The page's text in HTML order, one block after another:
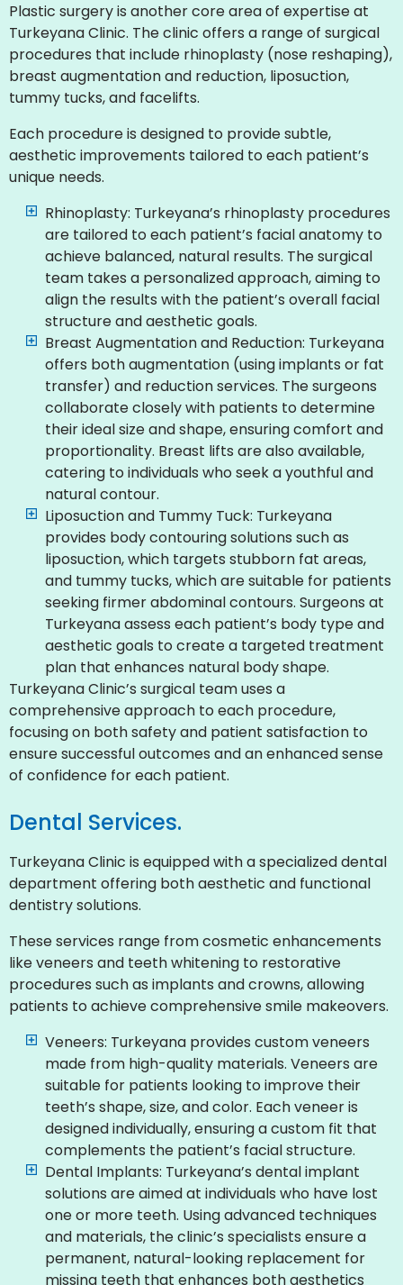
Plastic surgery is another core area of expertise at
Turkeyana Clinic. The clinic offers a range of surgical
procedures that include rhinoplasty (nose reshaping),
breast augmentation and reduction, liposuction,
tummy tucks, and facelifts.
Each procedure is designed to provide subtle,
aesthetic improvements tailored to each patient’s
unique needs.
Rhinoplasty: Turkeyana’s rhinoplasty procedures
are tailored to each patient’s facial anatomy to
achieve balanced, natural results. The surgical
team takes a personalized approach, aiming to
align the results with the patient’s overall facial
structure and aesthetic goals.
Breast Augmentation and Reduction: Turkeyana
offers both augmentation (using implants or fat
transfer) and reduction services. The surgeons
collaborate closely with patients to determine
their ideal size and shape, ensuring comfort and
proportionality. Breast lifts are also available,
catering to individuals who seek a youthful and
natural contour.
Liposuction and Tummy Tuck: Turkeyana
provides body contouring solutions such as
liposuction, which targets stubborn fat areas,
and tummy tucks, which are suitable for patients
seeking firmer abdominal contours. Surgeons at
Turkeyana assess each patient’s body type and
aesthetic goals to create a targeted treatment
plan that enhances natural body shape.
Turkeyana Clinic’s surgical team uses a
comprehensive approach to each procedure,
focusing on both safety and patient satisfaction to
ensure successful outcomes and an enhanced sense
of confidence for each patient.
Dental Services.
Turkeyana Clinic is equipped with a specialized dental
department offering both aesthetic and functional
dentistry solutions.
These services range from cosmetic enhancements
like veneers and teeth whitening to restorative
procedures such as implants and crowns, allowing
patients to achieve comprehensive smile makeovers.
Veneers: Turkeyana provides custom veneers
made from high-quality materials. Veneers are
suitable for patients looking to improve their
teeth’s shape, size, and color. Each veneer is
designed individually, ensuring a custom fit that
complements the patient’s facial structure.
Dental Implants: Turkeyana’s dental implant
solutions are aimed at individuals who have lost
one or more teeth. Using advanced techniques
and materials, the clinic’s specialists ensure a
permanent, natural-looking replacement for
missing teeth that enhances both aesthetics